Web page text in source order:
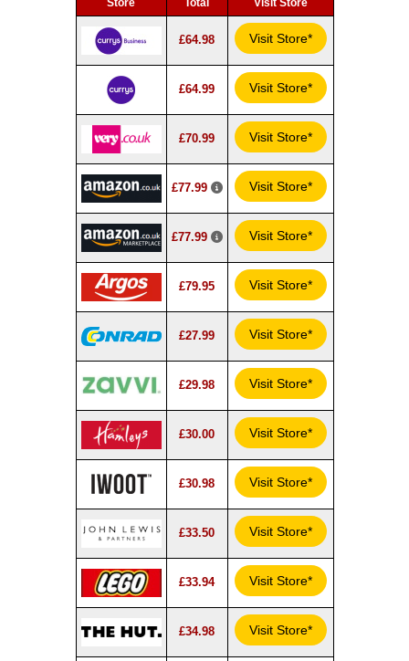
Store Total Visit Store
£64.98 Visit Store*
£64.99 Visit Store*
£70.99 Visit Store*
£77.99 Visit Store*
£77.99 Visit Store*
£79.95 Visit Store*
£27.99 Visit Store*
£29.98 Visit Store*
£30.00 Visit Store*
£30.98 Visit Store*
£33.50 Visit Store*
£33.94 Visit Store*
£34.98 Visit Store*